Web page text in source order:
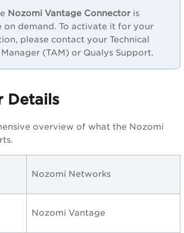
Nozomi Vantage Connector is
on demand. To activate it for your
please contact your Technical
(TAM) or Qualys Support.
Details
overview of what the Nozomi
Nozomi Networks
Nozomi Vantage